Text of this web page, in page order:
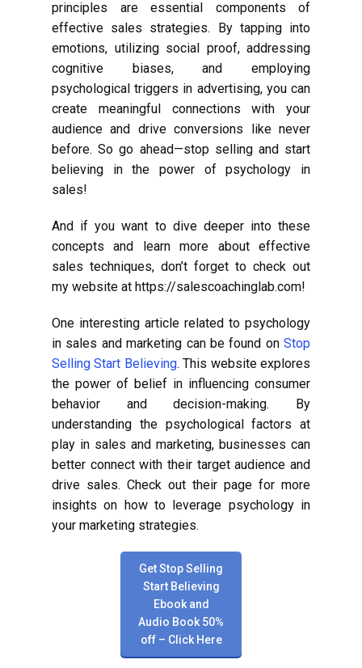
principles are essential components of
effective sales strategies. By tapping into
emotions, utilizing social proof, addressing
cognitive biases, and employing
psychological triggers in advertising, you can
create meaningful connections with your
audience and drive conversions like never
before. So go ahead—stop selling and start
believing in the power of psychology in
sales!
And if you want to dive deeper into these
concepts and learn more about effective
sales techniques, don’t forget to check out
my website at https://salescoachinglab.com!
One interesting article related to psychology
in sales and marketing can be found on Stop
Selling Start Believing. This website explores
the power of belief in influencing consumer
behavior and decision-making. By
understanding the psychological factors at
play in sales and marketing, businesses can
better connect with their target audience and
drive sales. Check out their page for more
insights on how to leverage psychology in
your marketing strategies.
Get Stop Selling
Start Believing
Ebook and
Audio Book 50%
off – Click Here